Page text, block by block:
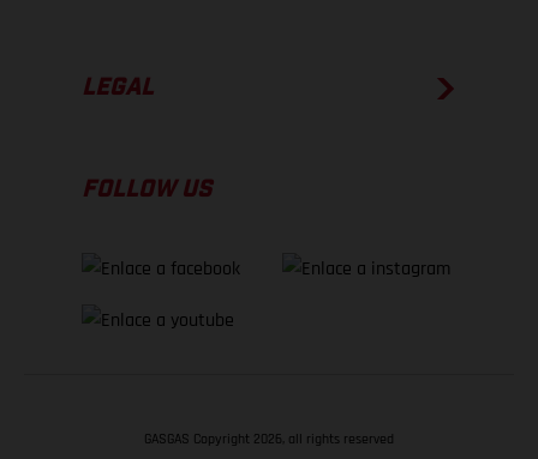
LEGAL
FOLLOW US
GASGAS Copyright 2026, all rights reserved